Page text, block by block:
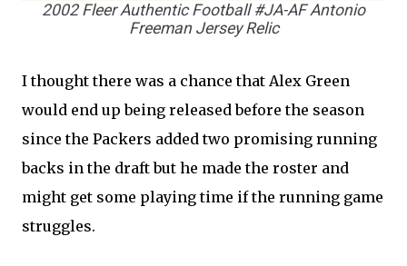
2002 Fleer Authentic Football #JA-AF Antonio
Freeman Jersey Relic
I thought there was a chance that Alex Green
would end up being released before the season
since the Packers added two promising running
backs in the draft but he made the roster and
might get some playing time if the running game
struggles.